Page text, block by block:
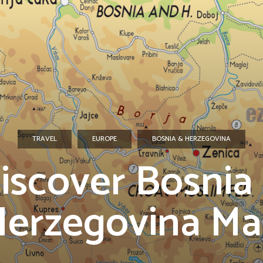
TRAVEL EUROPE BOSNIA & HERZEGOVINA